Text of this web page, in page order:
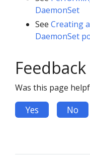
DaemonSet
See Creating
DaemonSet
Feedback
Was this page
Yes No